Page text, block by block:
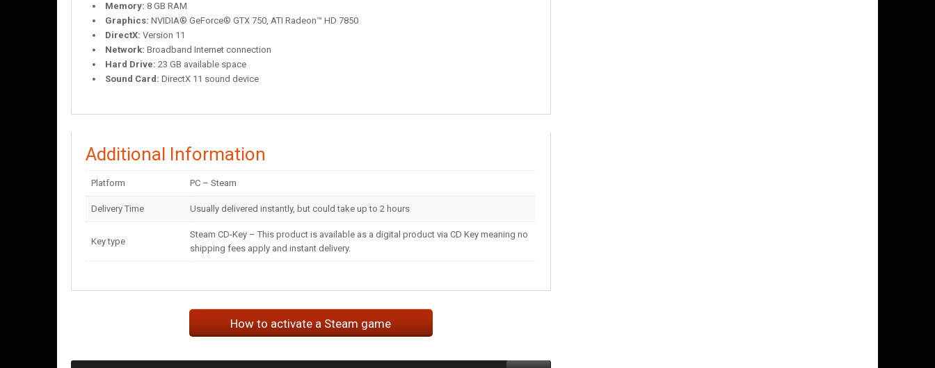
Memory: 8 GB RAM
Graphics: NVIDIA® GeForce® GTX 750, ATI Radeon™ HD 7850
DirectX: Version 11
Network: Broadband Internet connection
Hard Drive: 23 GB available space
Sound Card: DirectX 11 sound device
Additional Information
Platform PC – Steam
Delivery Time Usually delivered instantly, but could take up to 2 hours
Key type
Steam CD-Key – This product is available as a digital product via CD Key meaning no
shipping fees apply and instant delivery.
How to activate a Steam game